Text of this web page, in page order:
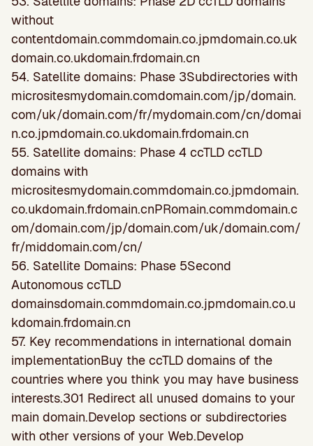
without
contentdomain.commdomain.co.jpmdomain.co.uk
domain.co.ukdomain.frdomain.cn
54. Satellite domains: Phase 3Subdirectories with
micrositesmydomain.comdomain.com/jp/domain.
com/uk/domain.com/fr/mydomain.com/cn/domai
n.co.jpmdomain.co.ukdomain.frdomain.cn
55. Satellite domains: Phase 4 ccTLD ccTLD
domains with
micrositesmydomain.commdomain.co.jpmdomain.
co.ukdomain.frdomain.cnPRomain.commdomain.c
om/domain.com/jp/domain.com/uk/domain.com/
fr/middomain.com/cn/
56. Satellite Domains: Phase 5Second
Autonomous ccTLD
domainsdomain.commdomain.co.jpmdomain.co.u
kdomain.frdomain.cn
57. Key recommendations in international domain
implementationBuy the ccTLD domains of the
countries where you think you may have business
interests.301 Redirect all unused domains to your
main domain.Develop sections or subdirectories
with other versions of your Web.Develop